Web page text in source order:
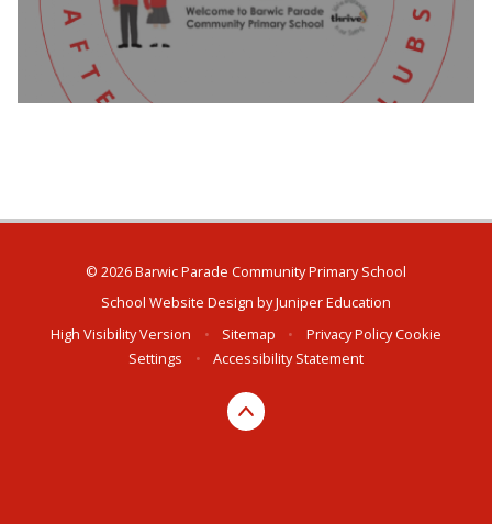
© 2026 Barwic Parade Community Primary School
School Website Design byJuniper Education
High Visibility Version
• Sitemap • Privacy PolicyCookie
Settings
• Accessibility Statement